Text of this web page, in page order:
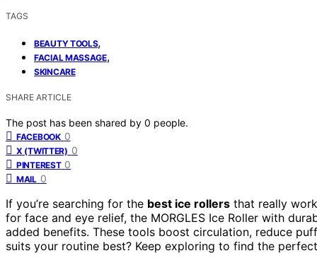
TAGS
BEAUTY TOOLS,
FACIAL MASSAGE,
SKINCARE
SHARE ARTICLE
The post has been shared by 0 people.
FACEBOOK 0
X (TWITTER) 0
PINTEREST 0
MAIL 0
If you’re searching for the best ice rollers that really
for face and eye relief, the MORGLES Ice Roller with
added benefits. These tools boost circulation, reduce
suits your routine best? Keep exploring to find the